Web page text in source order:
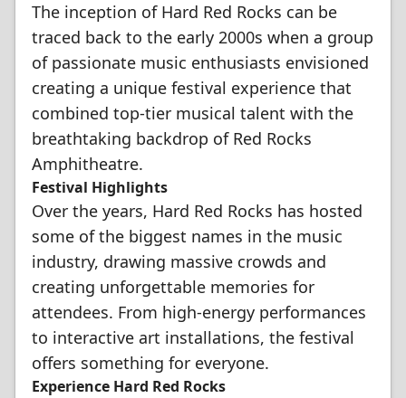
The inception of Hard Red Rocks can be
traced back to the early 2000s when a group
of passionate music enthusiasts envisioned
creating a unique festival experience that
combined top-tier musical talent with the
breathtaking backdrop of Red Rocks
Amphitheatre.
Festival Highlights
Over the years, Hard Red Rocks has hosted
some of the biggest names in the music
industry, drawing massive crowds and
creating unforgettable memories for
attendees. From high-energy performances
to interactive art installations, the festival
offers something for everyone.
Experience Hard Red Rocks